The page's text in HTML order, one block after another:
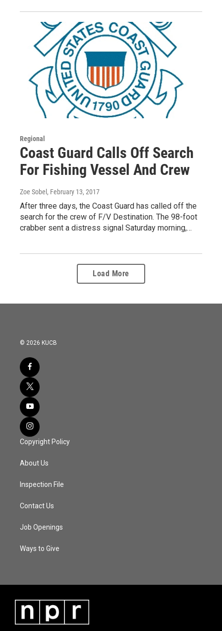
Regional
Coast Guard Calls Off Search
For Fishing Vessel And Crew
Zoe Sobel , February 13, 2017
After three days, the Coast Guard has called off the
search for the crew of F/V Destination. The 98-foot
crabber sent a distress signal Saturday morning,…
Load More
© 2026 KUCB
Copyright Policy
About Us
Inspection File
Contact Us
Job Openings
Ways to Give